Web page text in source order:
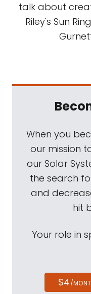
talk about
Riley's Sun
When you
our mission
our Solar
the search
and
hit
Your role in
$4/